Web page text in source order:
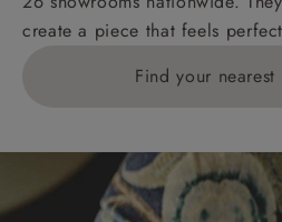
create a piece that feels
Find your nearest